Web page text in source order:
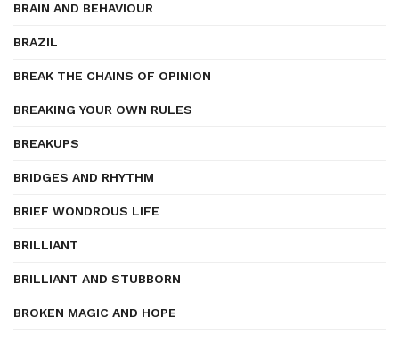
BRAIN AND BEHAVIOUR
BRAZIL
BREAK THE CHAINS OF OPINION
BREAKING YOUR OWN RULES
BREAKUPS
BRIDGES AND RHYTHM
BRIEF WONDROUS LIFE
BRILLIANT
BRILLIANT AND STUBBORN
BROKEN MAGIC AND HOPE